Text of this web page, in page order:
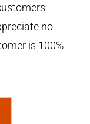
no
is 100%